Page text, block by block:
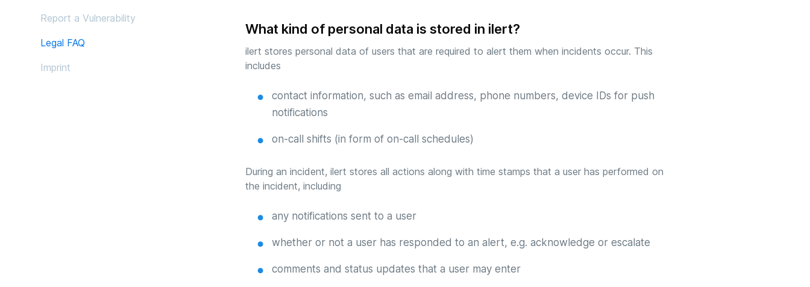
Report a Vulnerability
Legal FAQ
Imprint
What kind of personal data is stored in ilert?
ilert stores personal data of users that are required to alert them when incidents occur. This
includes
contact information, such as email address, phone numbers, device IDs for push
notifications
on-call shifts (in form of on-call schedules)
During an incident, ilert stores all actions along with time stamps that a user has performed on
the incident, including
any notifications sent to a user
whether or not a user has responded to an alert, e.g. acknowledge or escalate
comments and status updates that a user may enter